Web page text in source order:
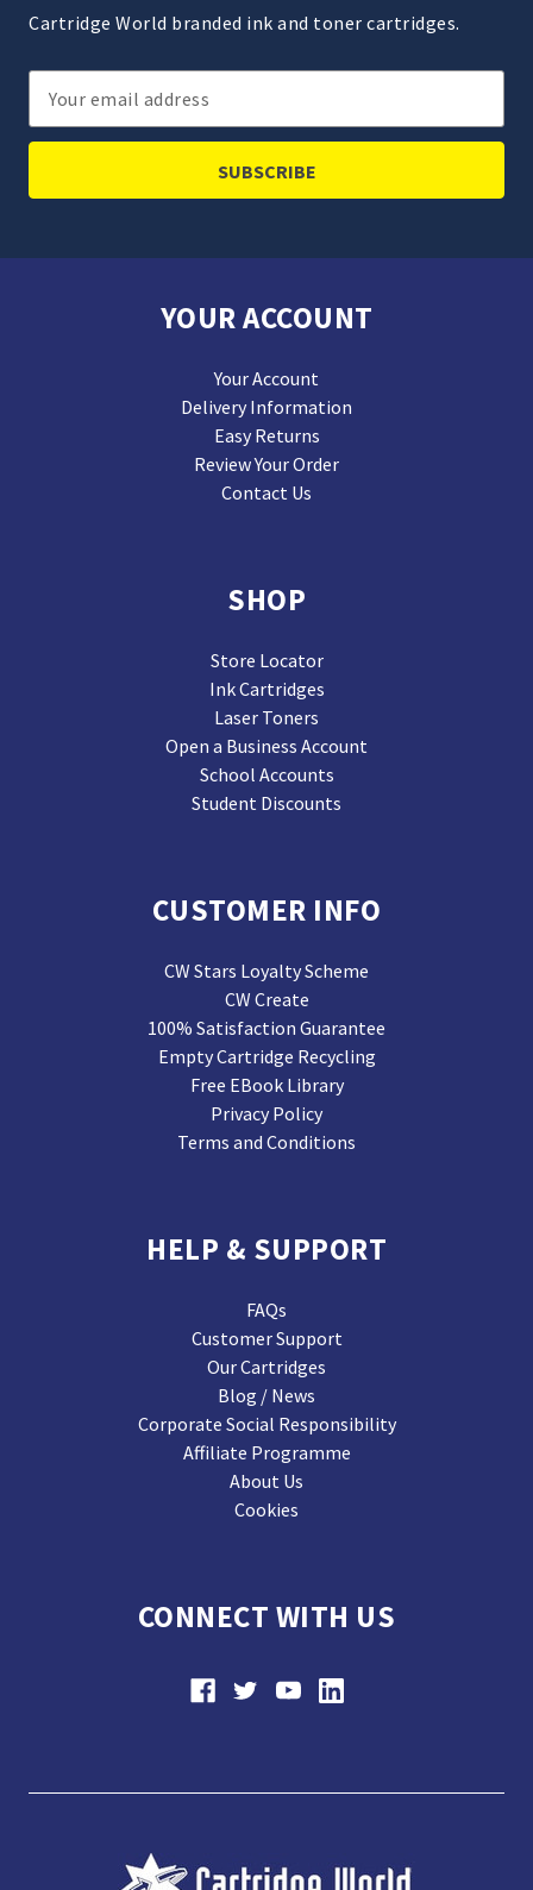
Cartridge World branded ink and toner cartridges.
Email
Address
YOUR ACCOUNT
Your Account
Delivery Information
Easy Returns
Review Your Order
Contact Us
SHOP
Store Locator
Ink Cartridges
Laser Toners
Open a Business Account
School Accounts
Student Discounts
CUSTOMER INFO
CW Stars Loyalty Scheme
CW Create
100% Satisfaction Guarantee
Empty Cartridge Recycling
Free EBook Library
Privacy Policy
Terms and Conditions
HELP & SUPPORT
FAQs
Customer Support
Our Cartridges
Blog / News
Corporate Social Responsibility
Affiliate Programme
About Us
Cookies
CONNECT WITH US